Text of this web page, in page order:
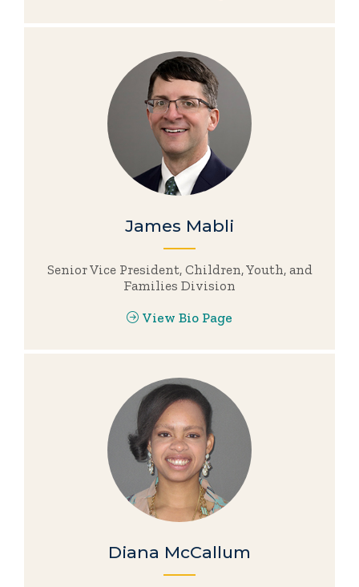
James Mabli
Senior Vice President, Children, Youth, and
Families Division
View Bio Page
Diana McCallum